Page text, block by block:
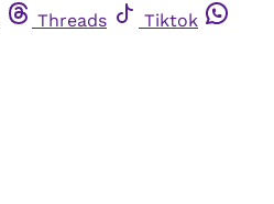
Threads
Tiktok